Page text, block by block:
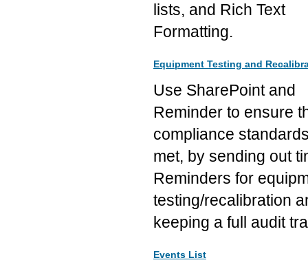
lists, and Rich Text
Formatting.
Equipment Testing and
Use SharePoint and
Reminder to ensure
compliance
met, by sending out
Reminders for
testing/recalibration
keeping a full audit
Events List